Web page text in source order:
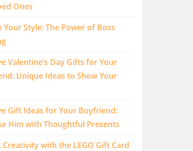
Ones
Your Style: The Power of Boss
Valentine’s Day Gifts for Your
Unique Ideas to Show Your
Gift Ideas for Your Boyfriend:
Him with Thoughtful Presents
Creativity with the LEGO Gift Card